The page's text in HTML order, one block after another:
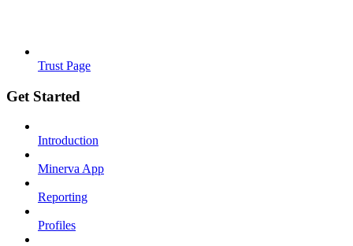
Trust Page
Get Started
Introduction
Minerva App
Reporting
Profiles